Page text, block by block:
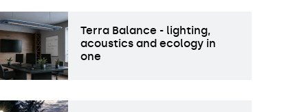
Terra Balance - lighting,
acoustics and ecology in
one